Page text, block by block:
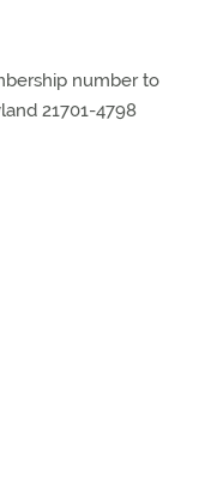
number to
21701-4798